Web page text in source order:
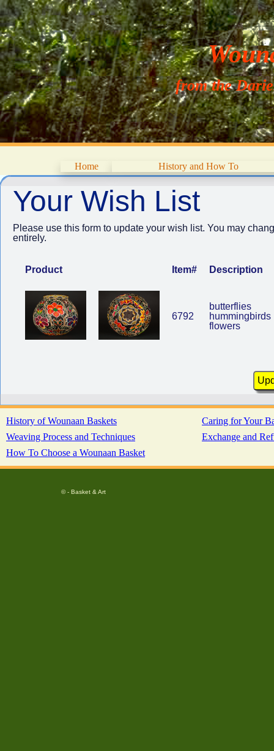
from the
Home History and How To
Your Wish List
Please use this form to update your wish list. You may
entirely.
Product Item# Description
6792
butterflies
hummingbirds
flowers
History of Wounaan Baskets
Caring for Your
Weaving Process and Techniques
Exchange and
How To Choose a Wounaan Basket
© - Basket & Art